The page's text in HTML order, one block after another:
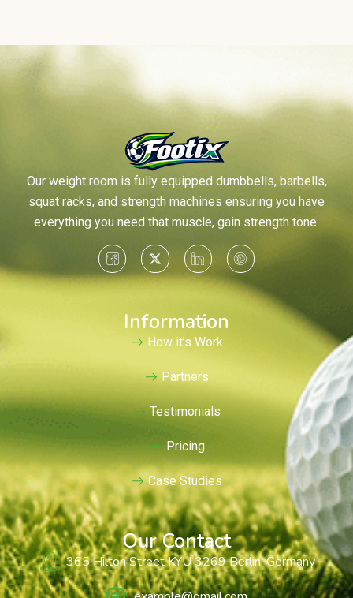
Our weight room is fully equipped dumbbells, barbells,
squat racks, and strength machines ensuring you have
everything you need that muscle, gain strength tone.
Information
How it’s Work
Partners
Testimonials
Pricing
Case Studies
Our Contact
365 Hilton Street KYU 3269 Berlin, Germany